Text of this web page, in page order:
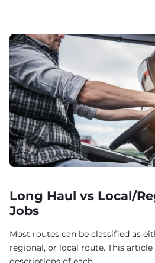
Long Haul vs Local/
Jobs
Most routes can be classified as
regional, or local route. This